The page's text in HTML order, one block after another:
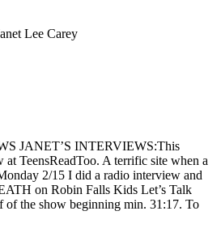
Lee Carey
JANET’S INTERVIEWS:This
TeensReadToo. A terrific site when a
2/15 I did a radio interview and
on Robin Falls Kids Let’s Talk
of the show beginning min. 31:17. To